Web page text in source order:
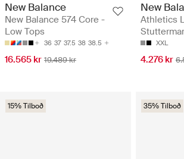
New Balance
New Balance 574 Core -
Low Tops
36 37 37.5 38 38.5
16.565 kr 19.489 kr
New
Athletics
XXL
4.276 kr
15% Tilboð 35% Tilboð